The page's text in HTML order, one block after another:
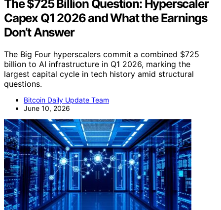
The $725 Billion Question: Hyperscaler
Capex Q1 2026 and What the Earnings
Don’t Answer
The Big Four hyperscalers commit a combined $725
billion to AI infrastructure in Q1 2026, marking the
largest capital cycle in tech history amid structural
questions.
Bitcoin Daily Update Team
June 10, 2026